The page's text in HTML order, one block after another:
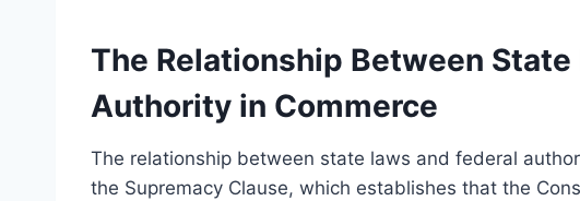
The Relationship Between State
Authority in Commerce
The relationship between state laws and federal
the Supremacy Clause, which establishes that the